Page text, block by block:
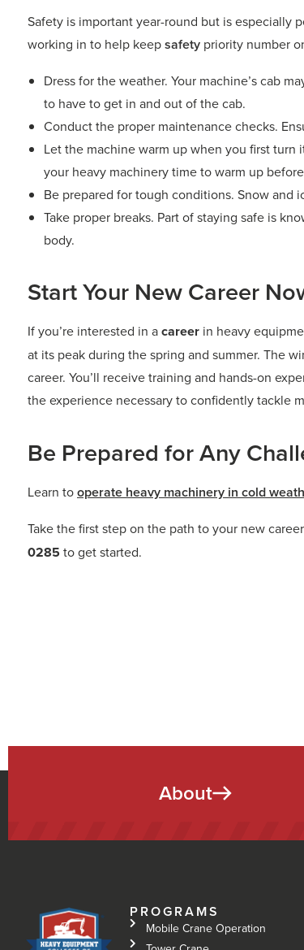
Safety is important year-round but is especially
working in to help keepsafety priority number
Dress for the weather. Your machine’s cab
to have to get in and out of the cab.
Conduct the proper maintenance checks.
Let the machine warm up when you first
your heavy machinery time to warm up
Be prepared for tough conditions. Snow and
Take proper breaks. Part of staying safe is
body.
Start Your New Career
If you’re interested in acareer in heavy
at its peak during the spring and summer. The
career. You’ll receive training and hands-on
the experience necessary to confidently tackle
Be Prepared for Any
Learn tooperate heavy machinery in cold
Take the first step on the path to your new
0285 to get started.
About
PROGRAMS
Mobile Crane Operation